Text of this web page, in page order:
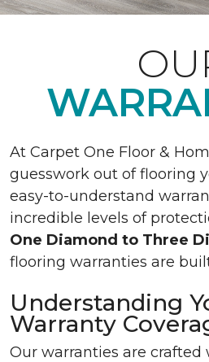
At Carpet One Floor &
guesswork out of flooring
easy-to-understand
incredible levels of
One Diamond to Three
flooring warranties are
Understanding
Warranty
Our warranties are crafted